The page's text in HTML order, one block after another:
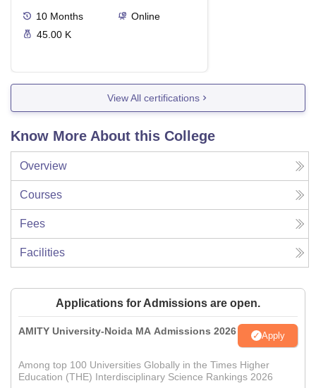
10 Months
Online
45.00 K
View All certifications
Know More About this College
Overview
Courses
Fees
Facilities
Applications for Admissions are open.
AMITY University-Noida MA Admissions 2026 Apply
Among top 100 Universities Globally in the Times Higher
Education (THE) Interdisciplinary Science Rankings 2026